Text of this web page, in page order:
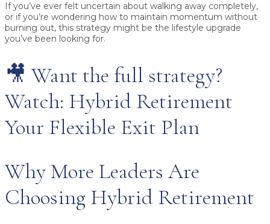
If you’ve ever felt uncertain about walking away completely,
or if you’re wondering how to maintain momentum without
burning out, this strategy might be the lifestyle upgrade
you’ve been looking for.
🎥 Want the full strategy?
Watch: Hybrid Retirement
Your Flexible Exit Plan
Why More Leaders Are
Choosing Hybrid Retirement